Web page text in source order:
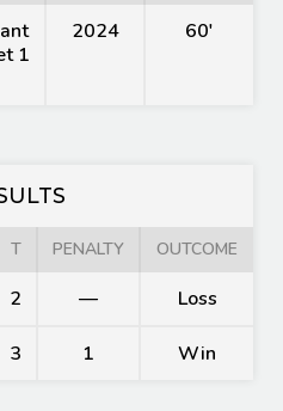
1
2024 60'
T PENALTY OUTCOME
2 — Loss
3 1 Win